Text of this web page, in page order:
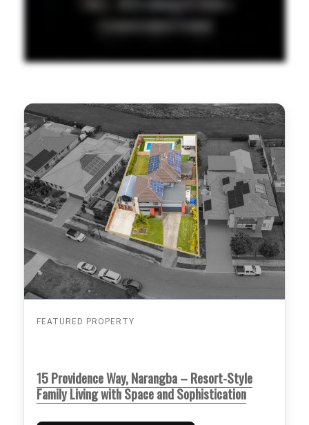
FEATURED PROPERTY
15 Providence Way, Narangba – Resort-Style
Family Living with Space and Sophistication